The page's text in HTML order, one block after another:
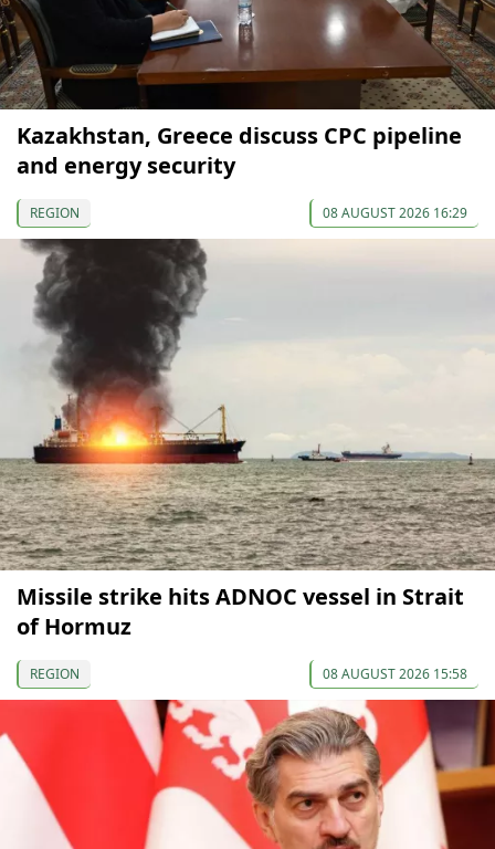
Kazakhstan, Greece discuss CPC pipeline
and energy security
REGION 08 AUGUST 2026 16:29
Missile strike hits ADNOC vessel in Strait
of Hormuz
REGION 08 AUGUST 2026 15:58